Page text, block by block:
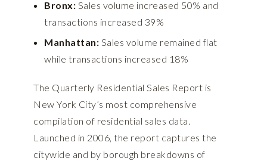
Bronx: Sales volume increased 50% and
transactions increased 39%
Manhattan: Sales volume remained flat
while transactions increased 18%
The Quarterly Residential Sales Report is
New York City’s most comprehensive
compilation of residential sales data.
Launched in 2006, the report captures the
citywide and by borough breakdowns of